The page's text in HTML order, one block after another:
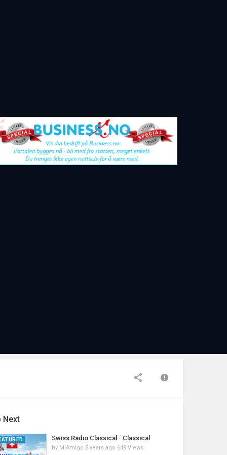
Next
Swiss Radio Classical - Classical
by MiAmigo 5 years ago 649 Views